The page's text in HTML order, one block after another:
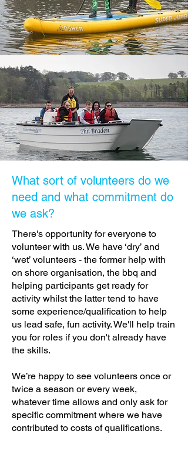
What sort of volunteers do we
need and what commitment do
we ask?
There's opportunity for everyone to
volunteer with us. We have ‘dry’ and
‘wet’ volunteers - the former help with
on shore organisation, the bbq and
helping participants get ready for
activity whilst the latter tend to have
some experience/qualification to help
us lead safe, fun activity. We'll help train
you for roles if you don't already have
the skills.
We’re happy to see volunteers once or
twice a season or every week,
whatever time allows and only ask for
specific commitment where we have
contributed to costs of qualifications.